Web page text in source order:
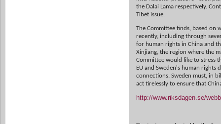
the Dalai Lama respectively.
Tibet issue.
The Committee finds, based on
recently, including through
for human rights in China and
Xinjiang, the region where the
Committee would like to stress
EU and Sweden's human
connections. Sweden must, in
act tirelessly to ensure that
http://www.riksdagen.se/